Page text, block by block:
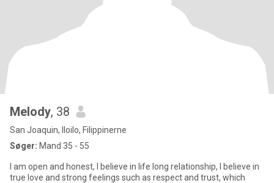
Melody, 38
San Joaquin, Iloilo, Filippinerne
Søger: Mand 35 - 55
I am open and honest, I believe in life long relationship, I believe in
true love and strong feelings such as respect and trust, which